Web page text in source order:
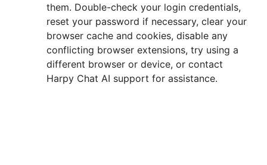
them. Double-check your login credentials,
reset your password if necessary, clear your
browser cache and cookies, disable any
conflicting browser extensions, try using a
different browser or device, or contact
Harpy Chat AI support for assistance.